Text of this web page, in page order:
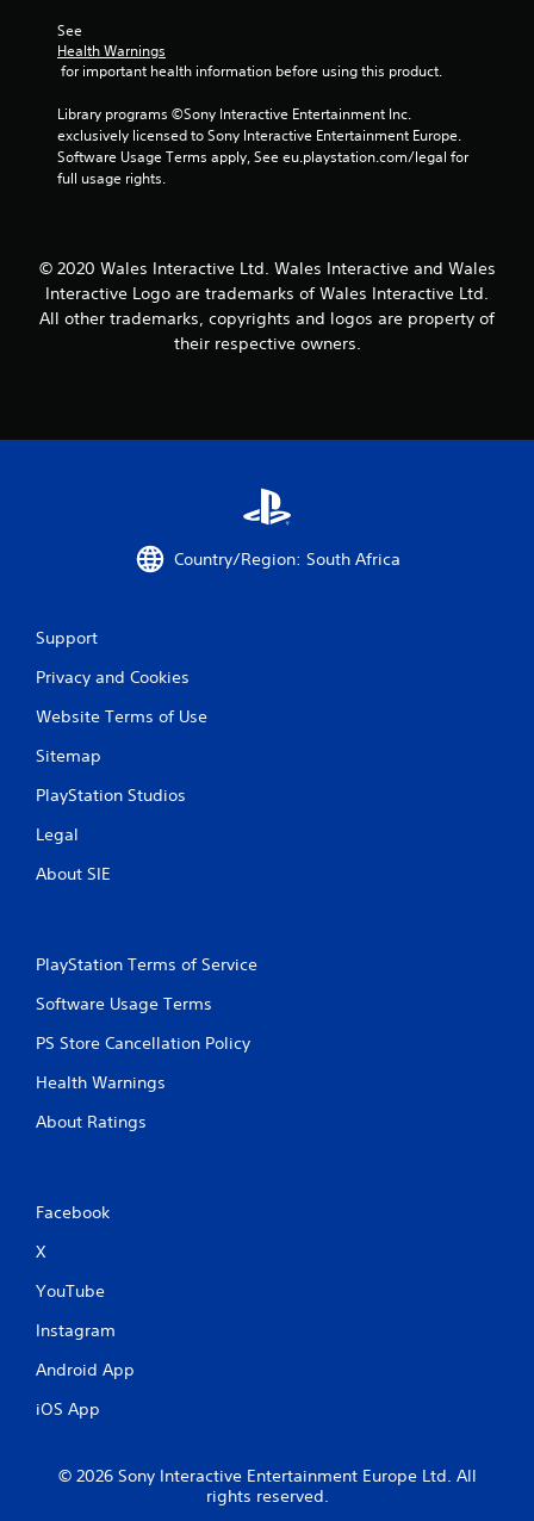
t
g
s
See
Health Warnings
for important health information before using this product.
Library programs ©Sony Interactive Entertainment Inc.
exclusively licensed to Sony Interactive Entertainment Europe.
Software Usage Terms apply, See eu.playstation.com/legal for
full usage rights.
© 2020 Wales Interactive Ltd. Wales Interactive and Wales
Interactive Logo are trademarks of Wales Interactive Ltd.
All other trademarks, copyrights and logos are property of
their respective owners.
Country/Region: South Africa
Support
Privacy and Cookies
Website Terms of Use
Sitemap
PlayStation Studios
Legal
About SIE
PlayStation Terms of Service
Software Usage Terms
PS Store Cancellation Policy
Health Warnings
About Ratings
Facebook
X
YouTube
Instagram
Android App
iOS App
© 2026 Sony Interactive Entertainment Europe Ltd. All
rights reserved.